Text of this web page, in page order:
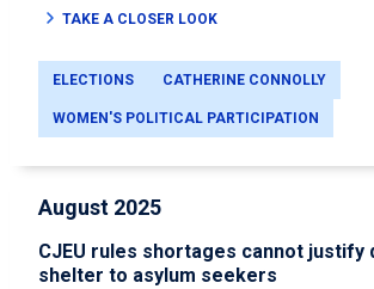
TAKE A CLOSER LOOK
ELECTIONS CATHERINE CONNOLLY
WOMEN'S POLITICAL PARTICIPATION
August 2025
CJEU rules shortages cannot justify
shelter to asylum seekers